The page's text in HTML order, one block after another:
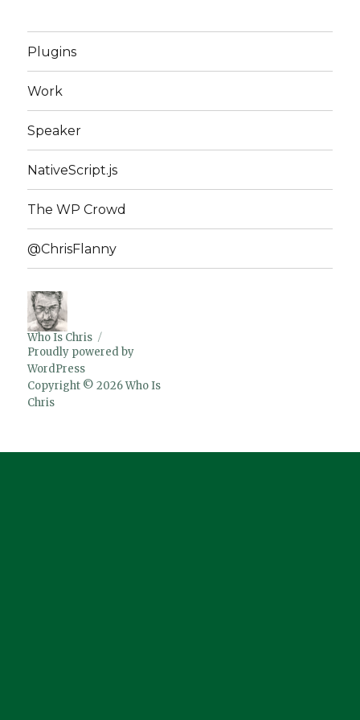
Plugins
Work
Speaker
NativeScript.js
The WP Crowd
@ChrisFlanny
Who Is Chris
Proudly powered by
WordPress
Copyright © 2026 Who Is
Chris